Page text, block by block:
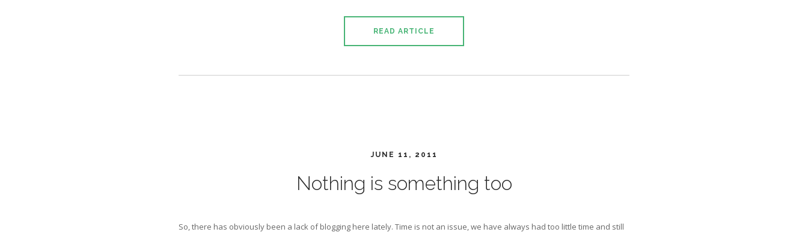
READ ARTICLE
JUNE 11, 2011
Nothing is something too
So, there has obviously been a lack of blogging here lately. Time is not an issue, we have always had too little time and still